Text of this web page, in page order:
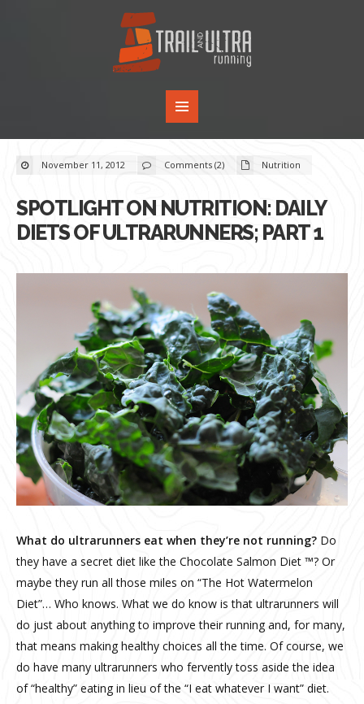
November 11, 2012 Comments (2) Nutrition
SPOTLIGHT ON NUTRITION: DAILY
DIETS OF ULTRARUNNERS; PART 1
What do ultrarunners eat when they’re not running? Do
they have a secret diet like the Chocolate Salmon Diet ™? Or
maybe they run all those miles on “The Hot Watermelon
Diet”… Who knows. What we do know is that ultrarunners will
do just about anything to improve their running and, for many,
that means making healthy choices all the time. Of course, we
do have many ultrarunners who fervently toss aside the idea
of “healthy” eating in lieu of the “I eat whatever I want” diet.